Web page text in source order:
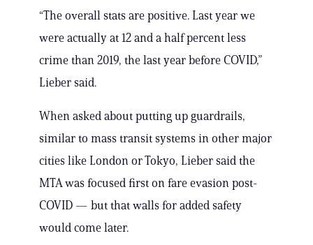
“The overall stats are positive. Last year we
were actually at 12 and a half percent less
crime than 2019, the last year before COVID,”
Lieber said.
When asked about putting up guardrails,
similar to mass transit systems in other major
cities like London or Tokyo, Lieber said the
MTA was focused first on fare evasion post-
COVID — but that walls for added safety
would come later.